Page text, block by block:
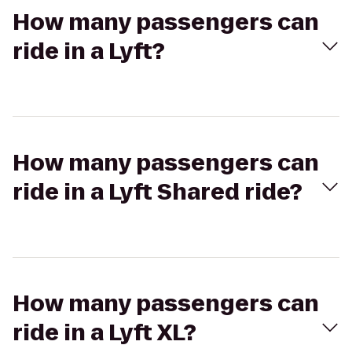
How many passengers can
ride in a Lyft?
How many passengers can
ride in a Lyft Shared ride?
How many passengers can
ride in a Lyft XL?